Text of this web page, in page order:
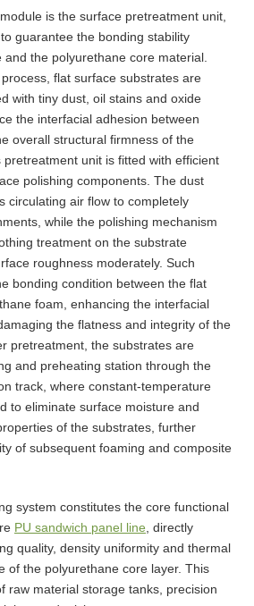
is the surface pretreatment unit,
guarantee the bonding stability
the polyurethane core material.
flat surface substrates are
with tiny dust, oil stains and oxide
the interfacial adhesion between
overall structural firmness of the
unit is fitted with efficient
polishing components. The dust
circulating air flow to completely
while the polishing mechanism
treatment on the substrate
roughness moderately. Such
bonding condition between the flat
foam, enhancing the interfacial
the flatness and integrity of the
pretreatment, the substrates are
and preheating station through the
track, where constant-temperature
to eliminate surface moisture and
of the substrates, further
of subsequent foaming and composite
system constitutes the core functional
PU sandwich panel line , directly
quality, density uniformity and thermal
of the polyurethane core layer. This
raw material storage tanks, precision